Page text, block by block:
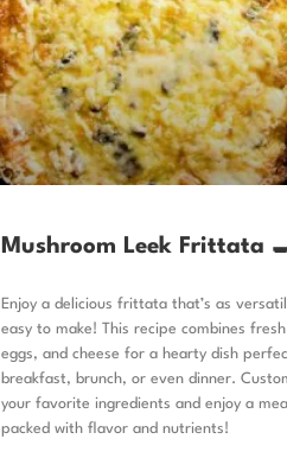
Mushroom Leek Frittata
Enjoy a delicious frittata that’s as
easy to make! This recipe combines
eggs, and cheese for a hearty dish
breakfast, brunch, or even dinner.
your favorite ingredients and enjoy a
packed with flavor and nutrients!